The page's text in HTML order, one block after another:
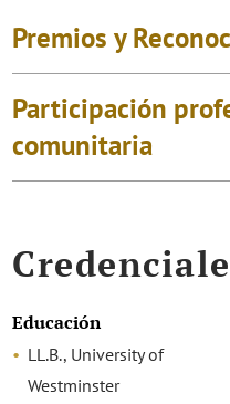
Premios y
Participación
comunitaria
Educación
LL.B., University of
Westminster